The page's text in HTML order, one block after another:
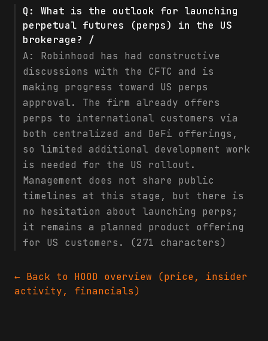
Q: What is the outlook for launching
perpetual futures (perps) in the US
brokerage? /
A: Robinhood has had constructive
discussions with the CFTC and is
making progress toward US perps
approval. The firm already offers
perps to international customers via
both centralized and DeFi offerings,
so limited additional development work
is needed for the US rollout.
Management does not share public
timelines at this stage, but there is
no hesitation about launching perps;
it remains a planned product offering
for US customers. (271 characters)
← Back to HOOD overview (price, insider
activity, financials)